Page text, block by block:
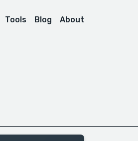
Tools Blog About